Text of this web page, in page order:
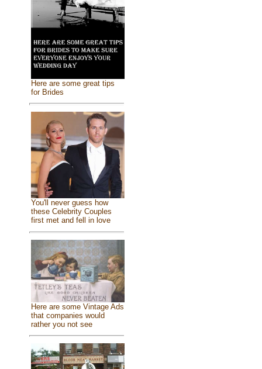
Here are some great tips
for Brides
You'll never guess how
these Celebrity Couples
first met and fell in love
Here are some Vintage Ads
that companies would
rather you not see